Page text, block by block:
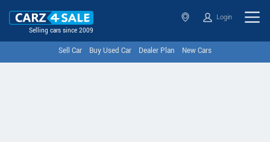
Selling cars since 2009
Login
Sell Car Buy Used Car Dealer Plan New Cars